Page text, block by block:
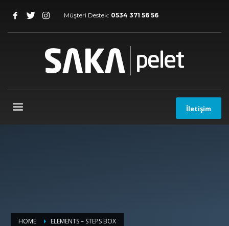
Müşteri Destek: 0534 371 56 56
İletişim
HOME ELEMENTS – STEPS BOX